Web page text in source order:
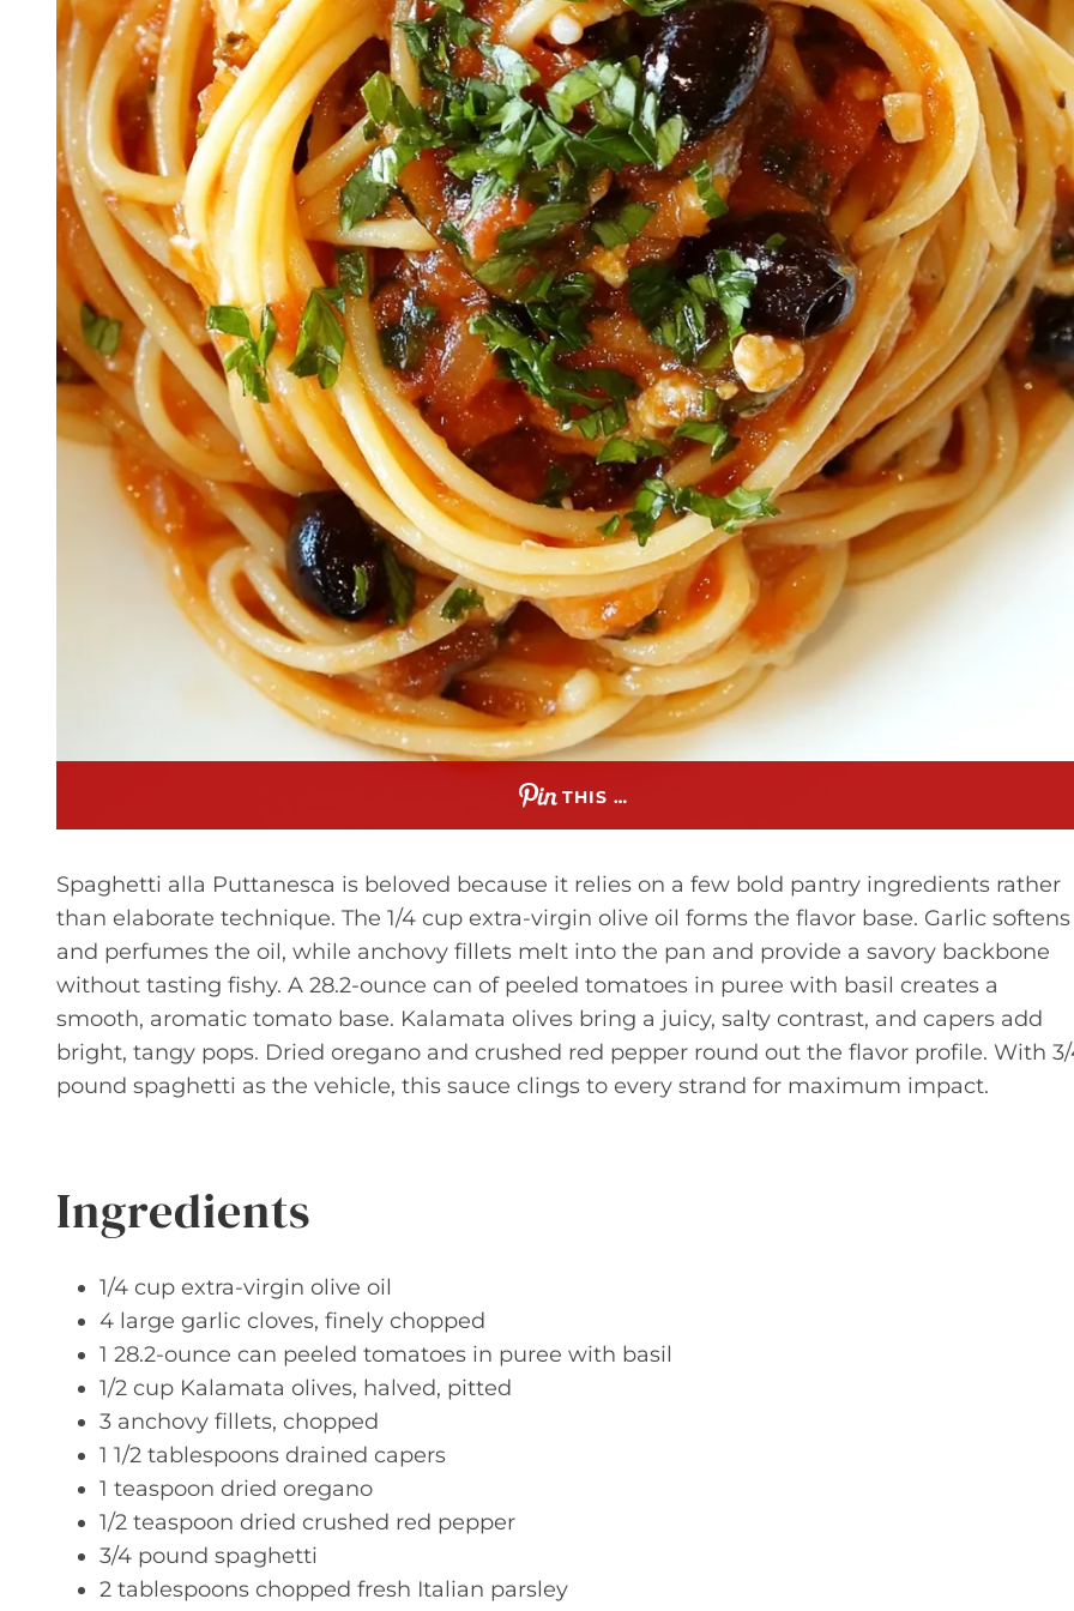
THIS …
Spaghetti alla Puttanesca is beloved because it relies on a few bold pantry ingredients rather
than elaborate technique. The 1/4 cup extra-virgin olive oil forms the flavor base. Garlic softens
and perfumes the oil, while anchovy fillets melt into the pan and provide a savory backbone
without tasting fishy. A 28.2-ounce can of peeled tomatoes in puree with basil creates a
smooth, aromatic tomato base. Kalamata olives bring a juicy, salty contrast, and capers add
bright, tangy pops. Dried oregano and crushed red pepper round out the flavor profile. With
pound spaghetti as the vehicle, this sauce clings to every strand for maximum impact.
Ingredients
1/4 cup extra-virgin olive oil
4 large garlic cloves, finely chopped
1 28.2-ounce can peeled tomatoes in puree with basil
1/2 cup Kalamata olives, halved, pitted
3 anchovy fillets, chopped
1 1/2 tablespoons drained capers
1 teaspoon dried oregano
1/2 teaspoon dried crushed red pepper
3/4 pound spaghetti
2 tablespoons chopped fresh Italian parsley